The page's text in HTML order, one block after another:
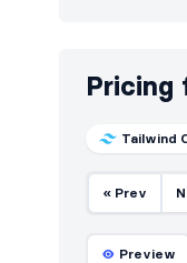
Pricing
Tailwind
« Prev
Preview